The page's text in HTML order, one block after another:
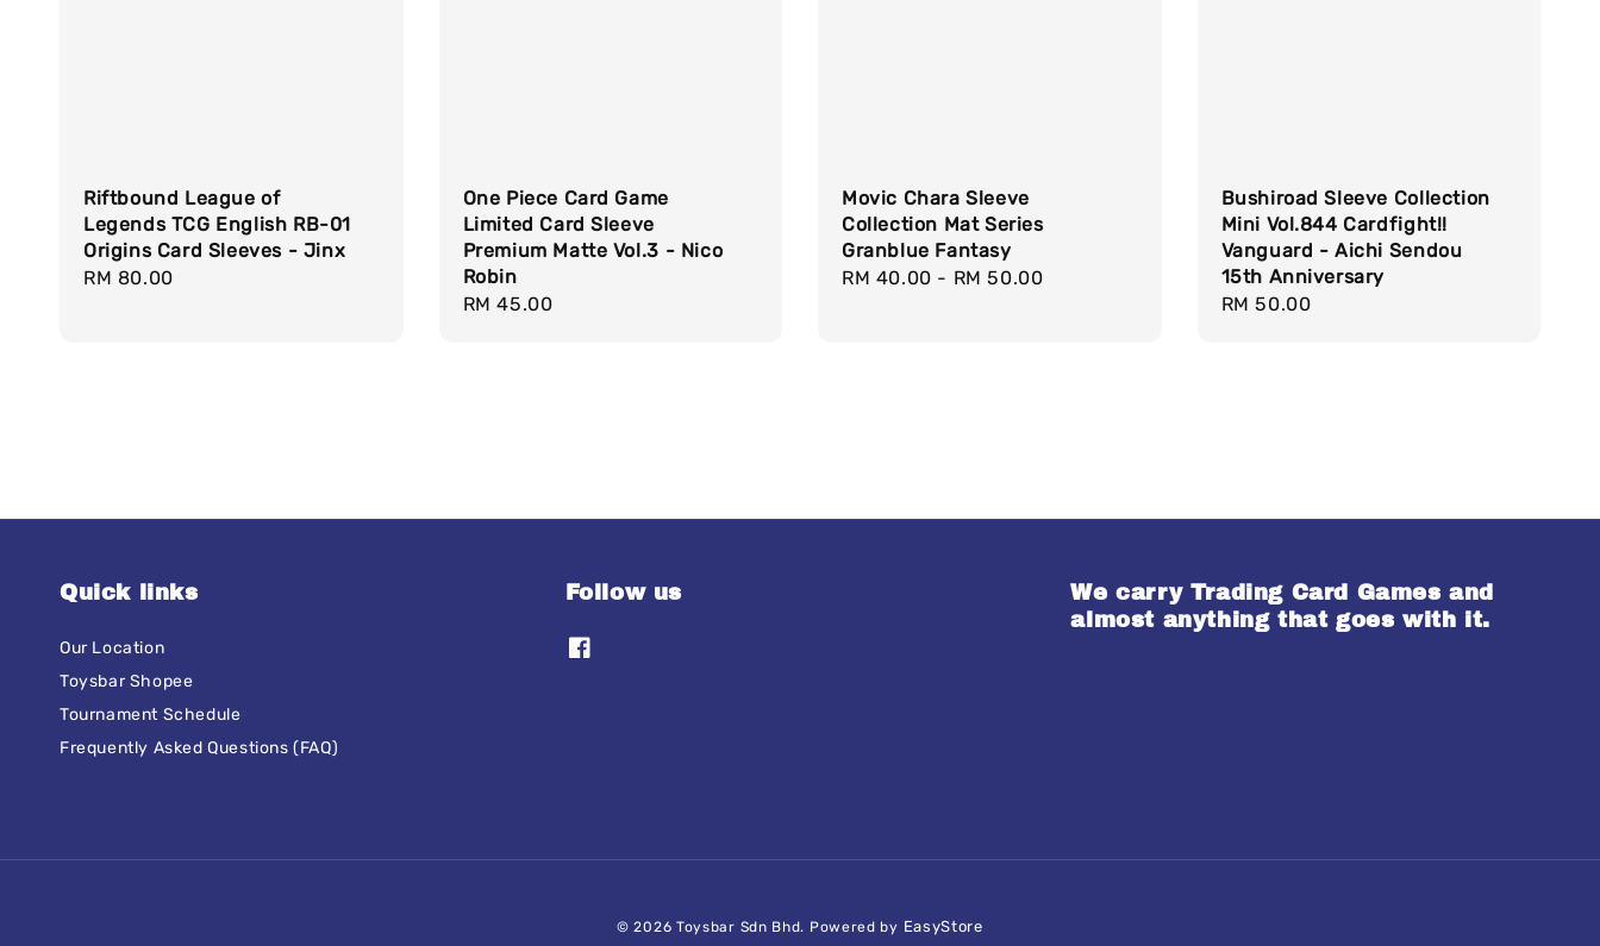
Riftbound League of
Legends TCG English RB-01
Origins Card Sleeves - Jinx
Regular
RM 80.00
One Piece Card Game
Limited Card Sleeve
Premium Matte Vol.3 - Nico
Robin
Regular
RM 45.00
Movic Chara Sleeve
Collection Mat Series
Granblue Fantasy
Regular
RM 40.00 - RM 50.00
Bushiroad Sleeve Collection
Mini Vol.844 Cardfight!!
Vanguard - Aichi Sendou
15th Anniversary
Regular
RM 50.00
Quick links
Our Location
Toysbar Shopee
Tournament Schedule
Frequently Asked Questions (FAQ)
Follow us
We carry Trading Card Games and
almost anything that goes with it.
© 2026 Toysbar Sdn Bhd. Powered by EasyStore